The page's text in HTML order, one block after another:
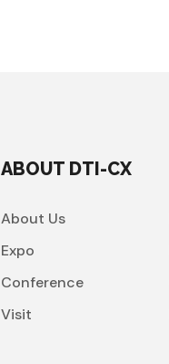
ABOUT DTI-CX
About Us
Expo
Conference
Visit